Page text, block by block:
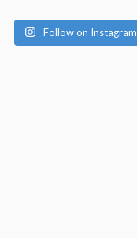
Follow on Instagram